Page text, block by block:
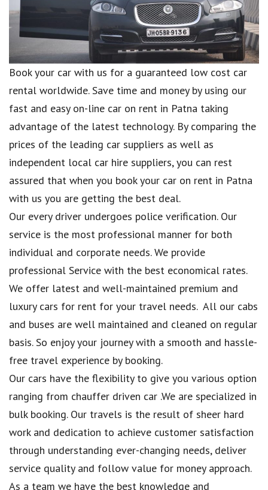
Book your car with us for a guaranteed low cost car
rental worldwide. Save time and money by using our
fast and easy on-line car on rent in Patna taking
advantage of the latest technology. By comparing the
prices of the leading car suppliers as well as
independent local car hire suppliers, you can rest
assured that when you book your car on rent in Patna
with us you are getting the best deal.
Our every driver undergoes police verification. Our
service is the most professional manner for both
individual and corporate needs. We provide
professional Service with the best economical rates.
We offer latest and well-maintained premium and
luxury cars for rent for your travel needs. All our cabs
and buses are well maintained and cleaned on regular
basis. So enjoy your journey with a smooth and hassle-
free travel experience by booking.
Our cars have the flexibility to give you various option
ranging from chauffer driven car .We are specialized in
bulk booking. Our travels is the result of sheer hard
work and dedication to achieve customer satisfaction
through understanding ever-changing needs, deliver
service quality and follow value for money approach.
As a team we have the best knowledge and